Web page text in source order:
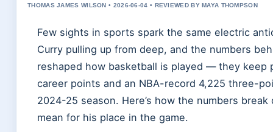
THOMAS JAMES WILSON • 2026-06-04 • REVIEWED BY MAYA THOMPSON
Few sights in sports spark the same electric
Curry pulling up from deep, and the numbers
reshaped how basketball is played — they keep
career points and an NBA-record 4,225 three-
2024-25 season. Here’s how the numbers
mean for his place in the game.